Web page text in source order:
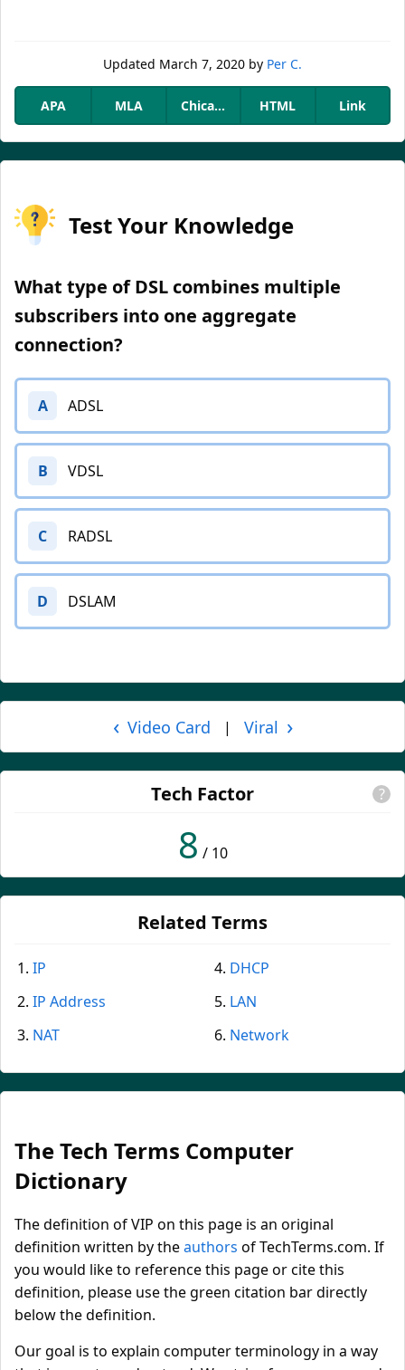
Updated March 7, 2020 by Per C.
APA MLA Chicago HTML Link
Test Your Knowledge
What type of DSL combines multiple
subscribers into one aggregate
connection?
A ADSL
B VDSL
C RADSL
D DSLAM
‹ Video Card | Viral ›
Tech Factor ?
8 / 10
Related Terms
IP
IP Address
NAT
DHCP
LAN
Network
The Tech Terms Computer
Dictionary
The definition of VIP on this page is an original
definition written by theauthors of TechTerms.com. If
you would like to reference this page or cite this
definition, please use the green citation bar directly
below the definition.
Our goal is to explain computer terminology in a way